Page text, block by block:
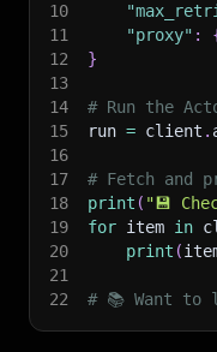
10
11
"proxy" :
12
}
13
14
# Run the
15
run = client .
16
17
# Fetch and
18
print ( "💾
19
for item in
20
print (
21
22
# 📚 Want to